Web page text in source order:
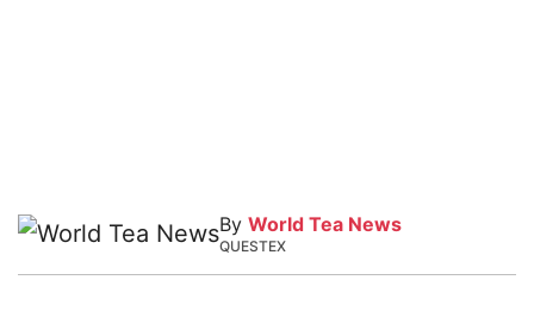
By World Tea News
QUESTEX